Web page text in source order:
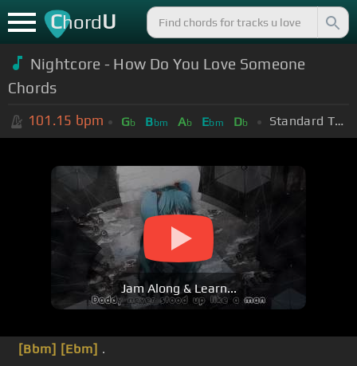
ChordU
Nightcore - How Do You Love Someone
Chords
101.15 bpm Gb Bbm Ab Ebm Db Standard Tuning (EADGBE)
Jam Along & Learn...
[Bbm] [Ebm] .